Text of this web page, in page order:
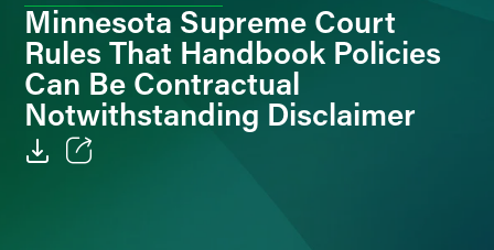
Minnesota Supreme Court
Rules That Handbook Policies
Can Be Contractual
Notwithstanding Disclaimer